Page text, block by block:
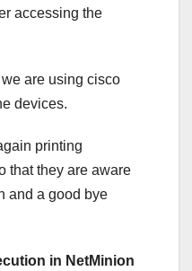
accessing the
are using cisco
devices.
printing
that they are aware
and a good bye
in NetMinion